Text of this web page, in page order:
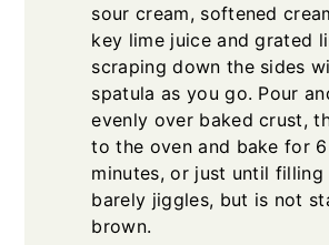
sour cream, softened
key lime juice and grated
scraping down the sides
spatula as you go. Pour
evenly over baked crust,
to the oven and bake for
minutes, or just until filling
barely jiggles, but is not
brown.